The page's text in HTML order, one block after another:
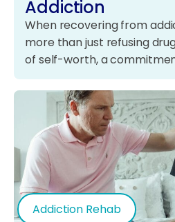
Addiction
When recovering from
more than just refusing
of self-worth, a
Addiction Rehab